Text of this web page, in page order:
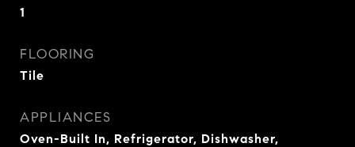
1
FLOORING
Tile
APPLIANCES
Oven-Built In, Refrigerator, Dishwasher,